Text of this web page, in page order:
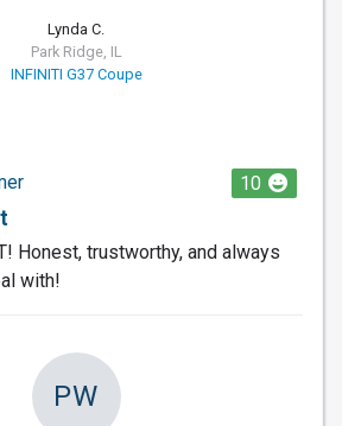
Lynda C.
Park Ridge, IL
INFINITI G37 Coupe
10
Honest, trustworthy, and always
with!
PW